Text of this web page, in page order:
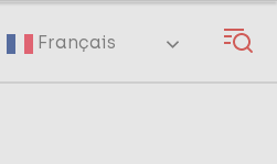
Français